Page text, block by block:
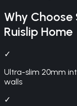
Why Choose
Ruislip Home
✓
Ultra-slim 20mm
walls
✓